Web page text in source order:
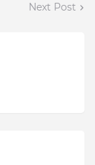
Next Post